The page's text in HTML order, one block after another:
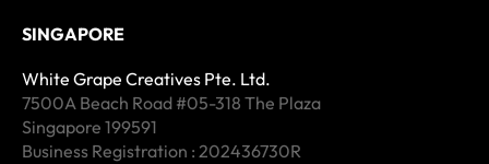
SINGAPORE
White Grape Creatives Pte. Ltd.
7500A Beach Road #05-318 The Plaza
Singapore 199591
Business Registration : 202436730R